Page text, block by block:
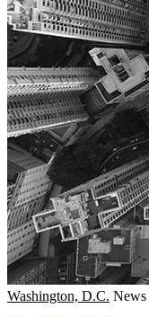
Washington, D.C. News